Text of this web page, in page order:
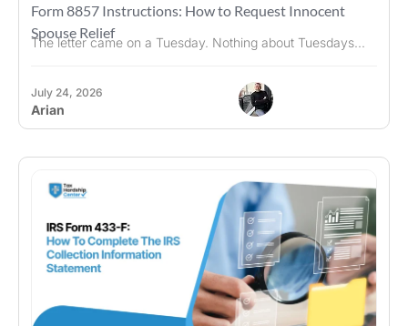
Form 8857 Instructions: How to Request Innocent
Spouse Relief
The letter came on a Tuesday. Nothing about Tuesdays...
July 24, 2026
Arian